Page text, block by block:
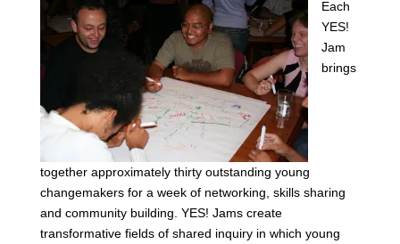
Each
YES!
Jam
brings
together approximately thirty outstanding young
changemakers for a week of networking, skills sharing
and community building. YES! Jams create
transformative fields of shared inquiry in which young